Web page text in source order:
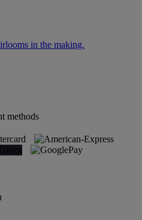
in the making.
methods